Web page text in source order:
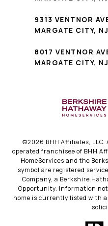
9313 VENTNOR
MARGATE CITY,
8017 VENTNOR
MARGATE CITY,
©2026 BHH Affiliates,
operated franchisee of BHH
HomeServices and the
symbol are registered
Company, a Berkshire
Opportunity. Information
home is currently listed with